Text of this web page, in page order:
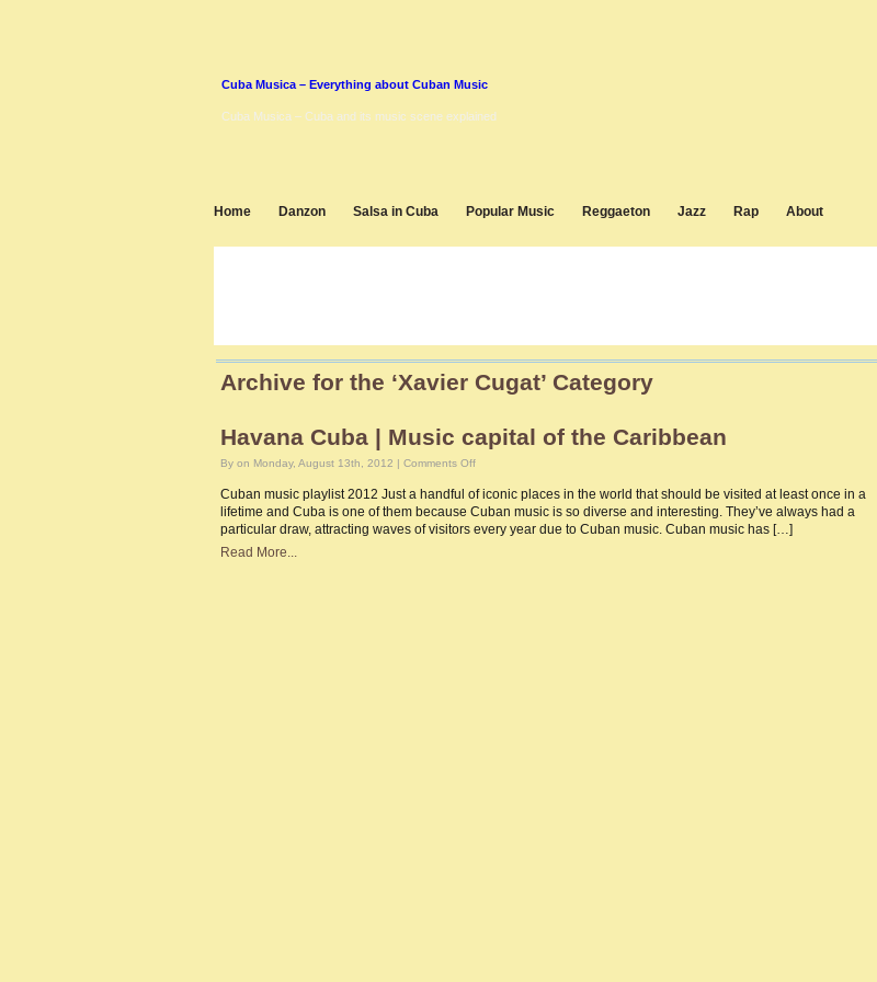
Cuba Musica – Everything about Cuban Music
Cuba Musica – Cuba and its music scene explained
Home Danzon Salsa in Cuba Popular Music Reggaeton Jazz Rap About
Archive for the ‘Xavier Cugat’ Category
Havana Cuba | Music capital of the Caribbean
By on Monday, August 13th, 2012 | Comments Offon
|
Music
of
Cuban music playlist 2012 Just a handful of iconic places in the world that should be visited at least once in a
lifetime and Cuba is one of them because Cuban music is so diverse and interesting. They’ve always had a
particular draw, attracting waves of visitors every year due to Cuban music. Cuban music has […]
Read More...